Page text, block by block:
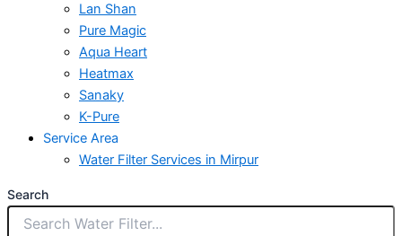
Lan Shan
Pure Magic
Aqua Heart
Heatmax
Sanaky
K-Pure
Service Area
Water Filter Services in Mirpur
Search